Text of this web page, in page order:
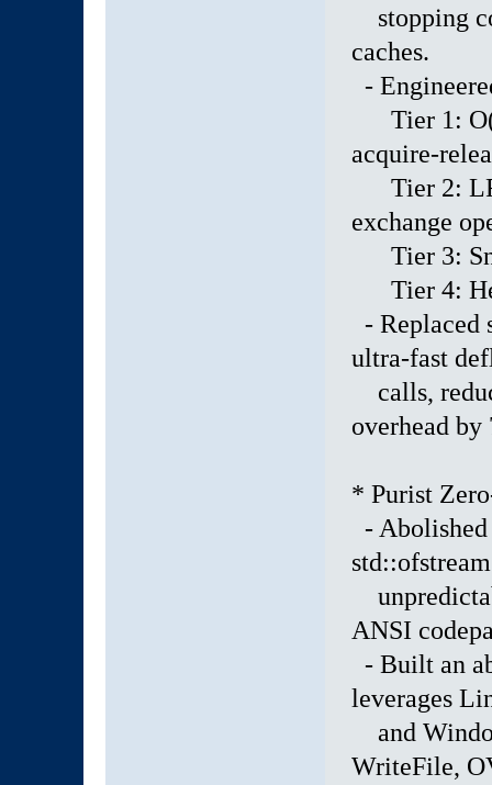
stopping
caches.
-
Tier 1:
acquire-
Tier 2:
exchange
Tier 3:
Tier 4:
- Replaced
ultra-fast
calls,
overhead by
* Purist
-
ANSI
- Built an
leverages
and
WriteFile,